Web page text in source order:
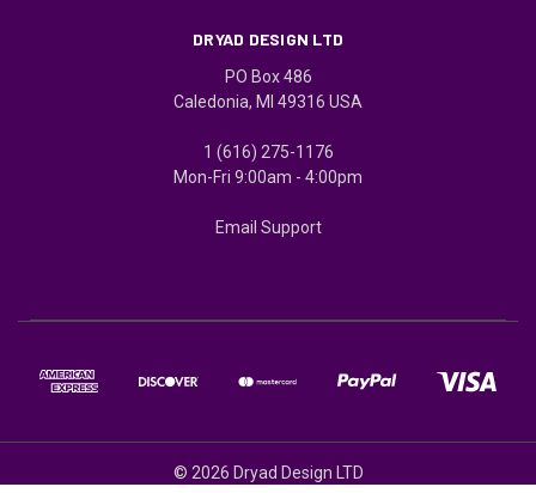
DRYAD DESIGN LTD
PO Box 486
Caledonia, MI 49316 USA
1 (616) 275-1176
Mon-Fri 9:00am - 4:00pm
Email Support
© 2026 Dryad Design LTD